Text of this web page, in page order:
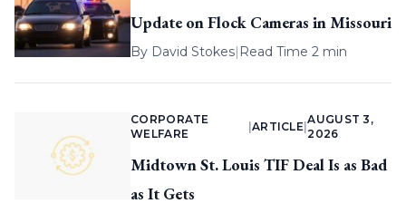
Update on Flock Cameras in Missouri
By David Stokes| Read Time 2 min
CORPORATE
WELFARE
ARTICLE |
AUGUST 3,
2026
Midtown St. Louis TIF Deal Is as Bad
as It Gets